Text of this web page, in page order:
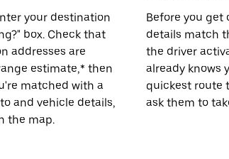
your destination
box. Check that
addresses are
estimate,* then
matched with a
and vehicle details,
the map.
Before you get
details match
the driver
already knows
quickest route
ask them to